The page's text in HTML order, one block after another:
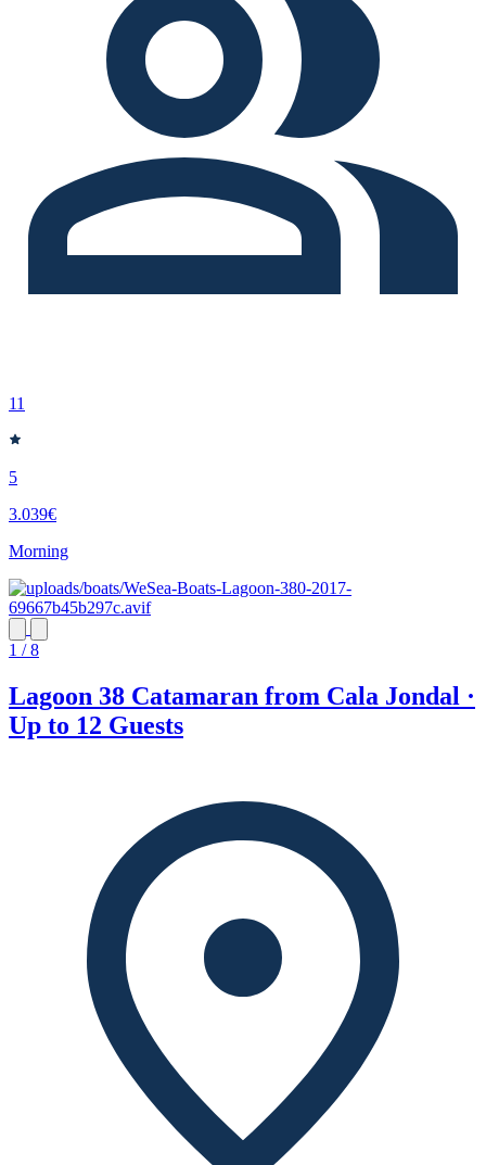
11
5
3.039€
Morning
1 / 8
Lagoon 38 Catamaran from Cala Jondal ·
Up to 12 Guests